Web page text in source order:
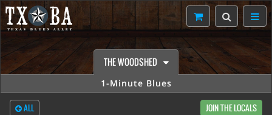
THE WOODSHED
1-Minute Blues
ALL JOIN THE LOCALS